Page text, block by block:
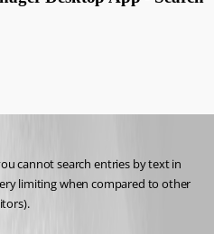
cannot search entries by text in
limiting when compared to other